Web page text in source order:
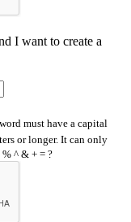
I want to create a
must have a capital
or longer. It can only
^ & + = ?